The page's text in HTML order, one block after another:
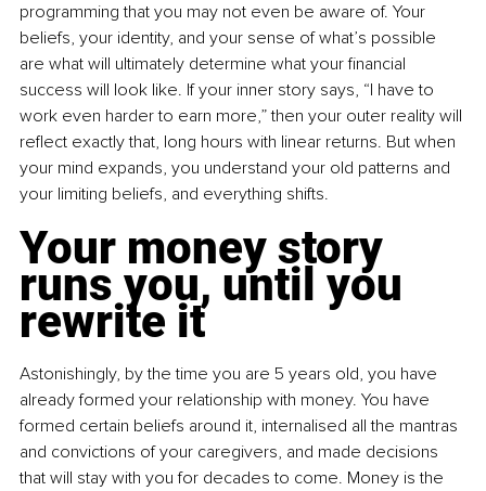
programming that you may not even be aware of. Your
beliefs, your identity, and your sense of what’s possible
are what will ultimately determine what your financial
success will look like. If your inner story says, “I have to
work even harder to earn more,” then your outer reality will
reflect exactly that, long hours with linear returns. But when
your mind expands, you understand your old patterns and
your limiting beliefs, and everything shifts.
Your money story
runs you, until you
rewrite it
Astonishingly, by the time you are 5 years old, you have
already formed your relationship with money. You have
formed certain beliefs around it, internalised all the mantras
and convictions of your caregivers, and made decisions
that will stay with you for decades to come. Money is the